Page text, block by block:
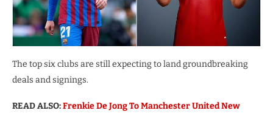
The top six clubs are still expecting to land groundbreaking
deals and signings.
READ ALSO:Frenkie De Jong To Manchester United New